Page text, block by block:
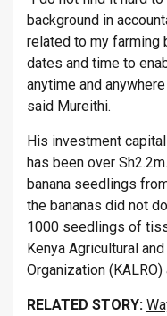
background in
related to my farming
dates and time to
anytime and
said Mureithi.
His investment
has been over
banana seedlings
the bananas did not
1000 seedlings of
Kenya Agricultural
Organization
RELATED STORY: